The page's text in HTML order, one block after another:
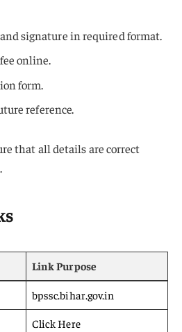
signature in required format.
online.
form.
reference.
that all details are correct
Link Purpose
bpssc.bihar.gov.in
Click Here